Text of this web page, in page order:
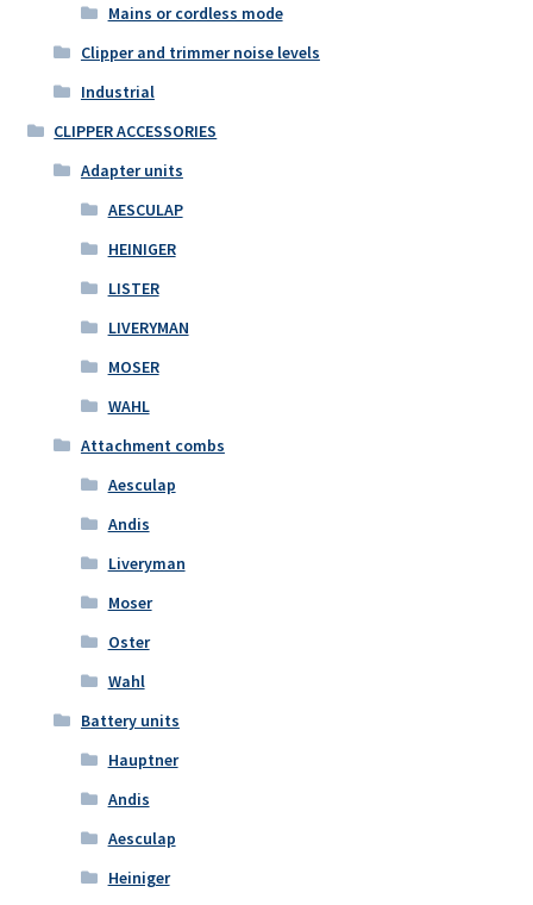
Mains or cordless mode
Clipper and trimmer noise levels
Industrial
CLIPPER ACCESSORIES
Adapter units
AESCULAP
HEINIGER
LISTER
LIVERYMAN
MOSER
WAHL
Attachment combs
Aesculap
Andis
Liveryman
Moser
Oster
Wahl
Battery units
Hauptner
Andis
Aesculap
Heiniger